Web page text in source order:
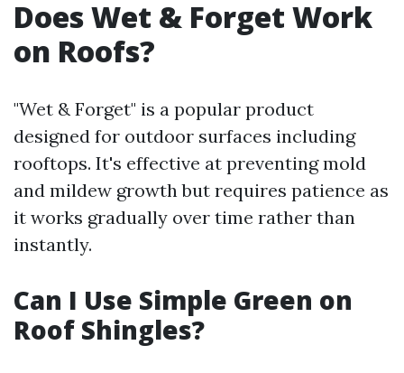
Does Wet & Forget Work
on Roofs?
"Wet & Forget" is a popular product
designed for outdoor surfaces including
rooftops. It's effective at preventing mold
and mildew growth but requires patience as
it works gradually over time rather than
instantly.
Can I Use Simple Green on
Roof Shingles?